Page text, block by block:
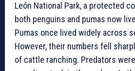
León National Park, a protected
both penguins and pumas now
Pumas once lived widely across
However, their numbers fell
of cattle ranching. Predators